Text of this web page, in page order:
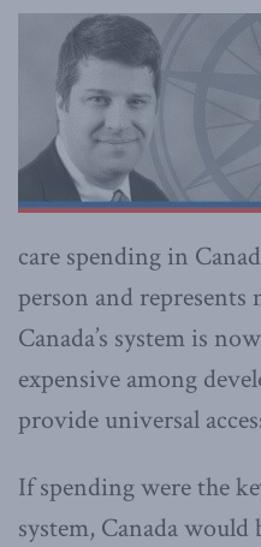
care spending in
person and represents
Canada’s system is
expensive among
provide universal
If spending were the
system, Canada